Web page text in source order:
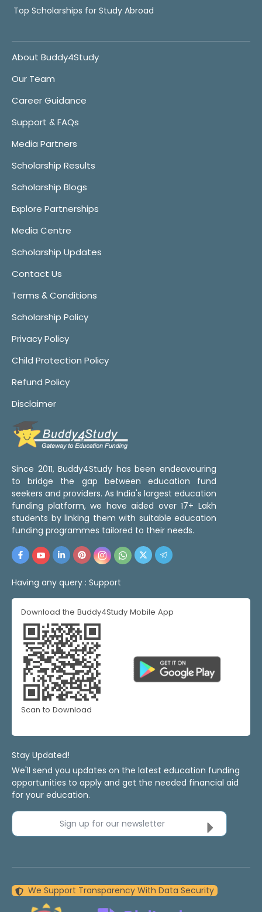
Top Scholarships for Study Abroad
About Buddy4Study
Our Team
Career Guidance
Support & FAQs
Media Partners
Scholarship Results
Scholarship Blogs
Explore Partnerships
Media Centre
Scholarship Updates
Contact Us
Terms & Conditions
Scholarship Policy
Privacy Policy
Child Protection Policy
Refund Policy
Disclaimer
Since 2011, Buddy4Study has been endeavouring
to bridge the gap between education fund
seekers and providers. As India's largest education
funding platform, we have aided over 17+ Lakh
students by linking them with suitable education
funding programmes tailored to their needs.
Having any query : Support
Download the Buddy4Study Mobile App
Scan to Download
Stay Updated!
We'll send you updates on the latest education funding
opportunities to apply and get the needed financial aid
for your education.
Sign up for our newsletter
We Support Transparency With Data Security